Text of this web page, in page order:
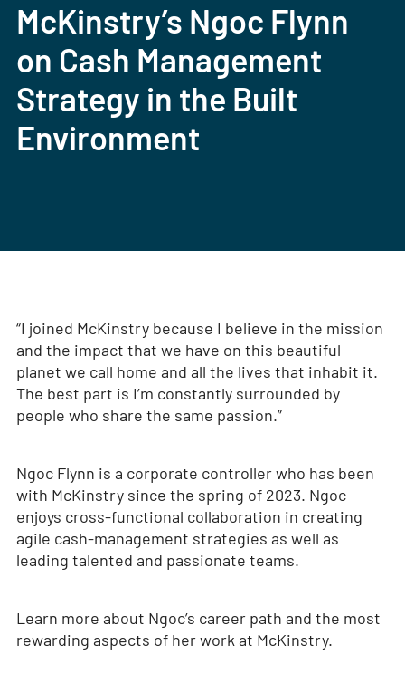
McKinstry’s Ngoc Flynn
on Cash Management
Strategy in the Built
Environment
“I joined McKinstry because I believe in the mission
and the impact that we have on this beautiful
planet we call home and all the lives that inhabit it.
The best part is I’m constantly surrounded by
people who share the same passion.”
Ngoc Flynn is a corporate controller who has been
with McKinstry since the spring of 2023. Ngoc
enjoys cross-functional collaboration in creating
agile cash-management strategies as well as
leading talented and passionate teams.
Learn more about Ngoc’s career path and the most
rewarding aspects of her work at McKinstry.